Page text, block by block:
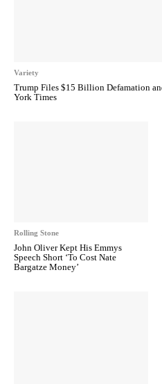
Variety
Trump Files $15 Billion Defamation
York Times
Rolling Stone
John Oliver Kept His Emmys
Speech Short ‘To Cost Nate
Bargatze Money’